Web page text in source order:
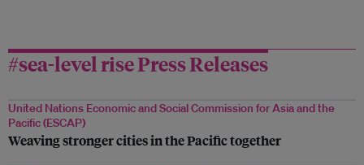
#sea-level rise Press Releases
United Nations Economic and Social Commission for Asia and the
Pacific (ESCAP)
Weaving stronger cities in the Pacific together